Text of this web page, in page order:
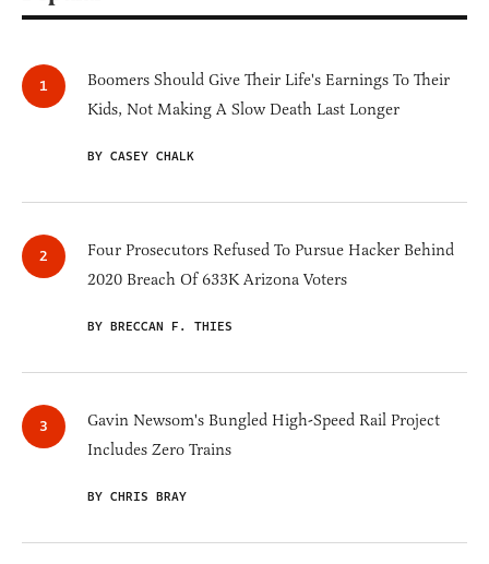
Boomers Should Give Their Life's Earnings To Their
Kids, Not Making A Slow Death Last Longer
BY CASEY CHALK
Four Prosecutors Refused To Pursue Hacker Behind
2020 Breach Of 633K Arizona Voters
BY BRECCAN F. THIES
Gavin Newsom's Bungled High-Speed Rail Project
Includes Zero Trains
BY CHRIS BRAY